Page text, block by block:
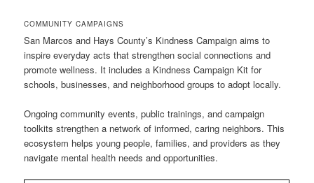
COMMUNITY CAMPAIGNS
San Marcos and Hays County’s Kindness Campaign aims to
inspire everyday acts that strengthen social connections and
promote wellness. It includes a Kindness Campaign Kit for
schools, businesses, and neighborhood groups to adopt locally.
Ongoing community events, public trainings, and campaign
toolkits strengthen a network of informed, caring neighbors. This
ecosystem helps young people, families, and providers as they
navigate mental health needs and opportunities.